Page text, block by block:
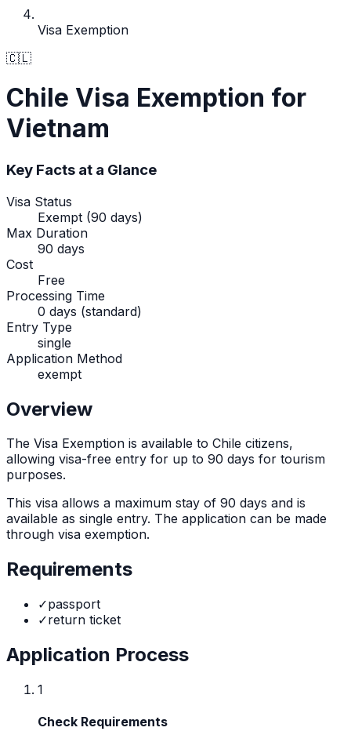
Visa Exemption
🇨🇱
Chile Visa Exemption for
Vietnam
Key Facts at a Glance
Visa Status
Exempt (90 days)
Max Duration
90 days
Cost
Free
Processing Time
0 days (standard)
Entry Type
single
Application Method
exempt
Overview
The Visa Exemption is available to Chile citizens,
allowing visa-free entry for up to 90 days for tourism
purposes.
This visa allows a maximum stay of 90 days and is
available as single entry. The application can be made
through visa exemption.
Requirements
✓passport
✓return ticket
Application Process
1
Check Requirements